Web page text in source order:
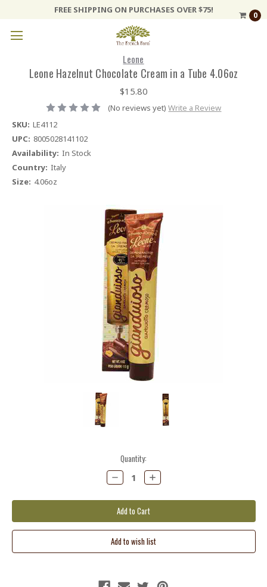
FREE SHIPPING ON PURCHASES OVER $75!
0
Leone
Leone Hazelnut Chocolate Cream in a Tube 4.06oz
$15.80
(No reviews yet) Write a Review
SKU: LE4112
UPC: 8005028141102
Availability: In Stock
Country: Italy
Size: 4.06oz
Quantity:
Decrease
Quantity:
Increase
Quantity: